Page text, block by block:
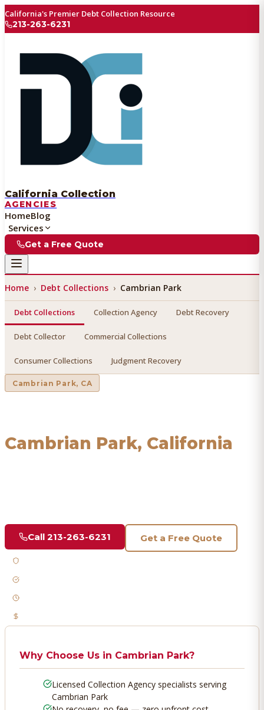
California's Premier Debt Collection Resource
213-263-6231
California Collection
AGENCIES
HomeBlog
Services
Get a Free Quote
Home › Debt Collections › Cambrian Park
Debt Collections Collection Agency Debt Recovery
Debt Collector Commercial Collections
Consumer Collections Judgment Recovery
Cambrian Park, CA
Cambrian Park, California
Call 213-263-6231 Get a Free Quote
Why Choose Us in Cambrian Park?
Licensed Collection Agency specialists serving
Cambrian Park